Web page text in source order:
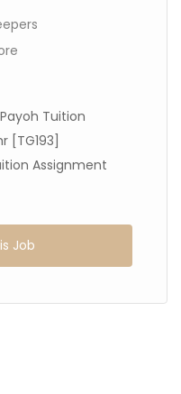
Tuition
Assignment
Job